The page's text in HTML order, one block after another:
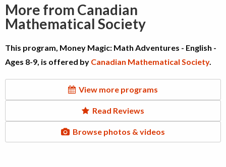
More from Canadian
Mathematical Society
This program, Money Magic: Math Adventures - English -
Ages 8-9, is offered by Canadian Mathematical Society.
View more programs
Read Reviews
Browse photos & videos